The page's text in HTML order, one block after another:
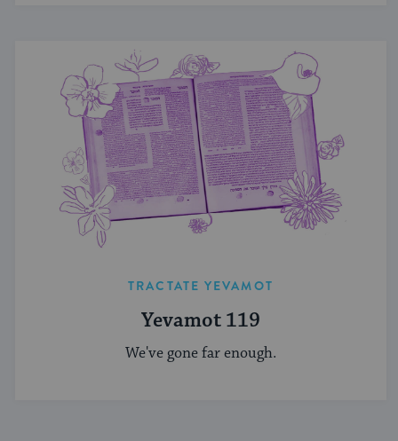
TRACTATE YEVAMOT
Yevamot 119
We've gone far enough.